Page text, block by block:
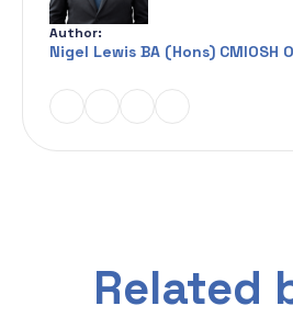
Author:
Nigel Lewis BA (Hons) CMIOSH
Related